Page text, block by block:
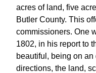
acres of land, five
Butler County. This
commissioners. One
1802, in his report to
beautiful, being on an
directions, the land,